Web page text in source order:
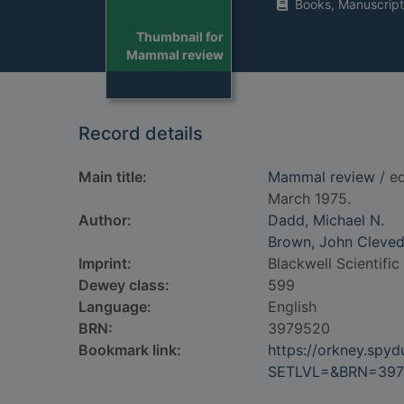
Thumbnail for
Mammal review
Books,
Record details
Main title: Mammal review /
March 1975.
Author:
Dadd, Michael N.
Brown, John
Imprint:
Blackwell Scientific
Dewey class:
599
Language:
English
BRN:
3979520
Bookmark link:
https://